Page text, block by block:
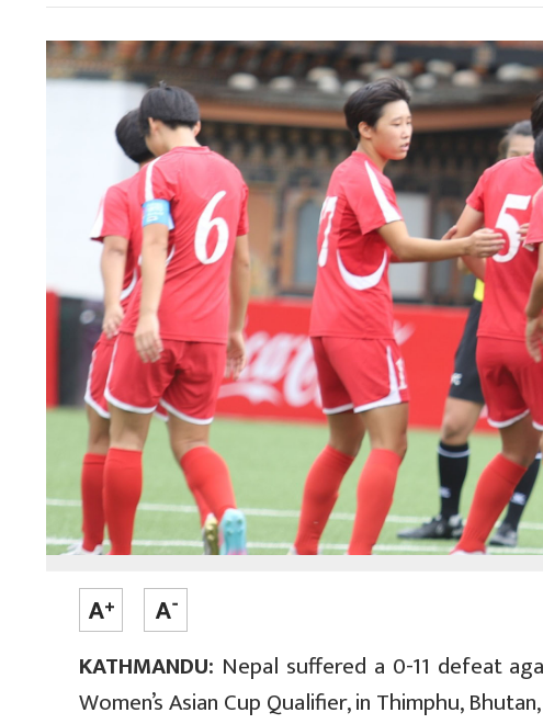
KATHMANDU: Nepal suffered a 0-11 defeat
Women’s Asian Cup Qualifier, in Thimphu,